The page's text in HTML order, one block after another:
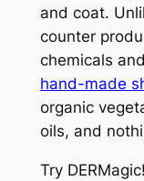
and coat.
counter
chemicals
hand-made
organic
oils, and
Try